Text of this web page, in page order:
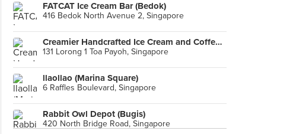
FATCAT Ice Cream Bar (Bedok)
416 Bedok North Avenue 2, Singapore
Creamier Handcrafted Ice Cream and Coffee (Toa Payoh)
131 Lorong 1 Toa Payoh, Singapore
llaollao (Marina Square)
6 Raffles Boulevard, Singapore
Rabbit Owl Depot (Bugis)
420 North Bridge Road, Singapore